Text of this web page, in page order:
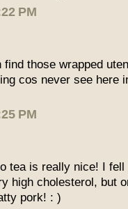
PM
find those wrapped
cos never see here
PM
tea is really nice! I
high cholesterol, but
pork! : )